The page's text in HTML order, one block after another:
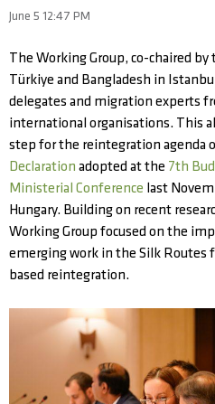
June 5 12:47 PM
The Working Group, co-chaired
Türkiye and Bangladesh in
delegates and migration experts
international organisations. This
step for the reintegration agenda
Declaration adopted at the 7th
Ministerial Conference last
Hungary. Building on recent
Working Group focused on the
emerging work in the Silk Routes
based reintegration.